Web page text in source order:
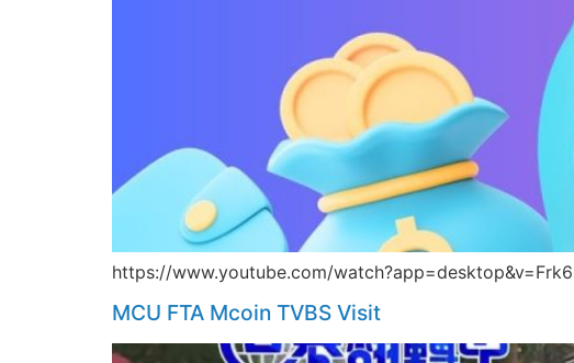
https://www.youtube.com/
MCU FTA Mcoin TVBS Visit